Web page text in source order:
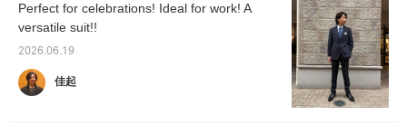
Perfect for celebrations! Ideal for work! A
versatile suit!!
2026.06.19
佳起